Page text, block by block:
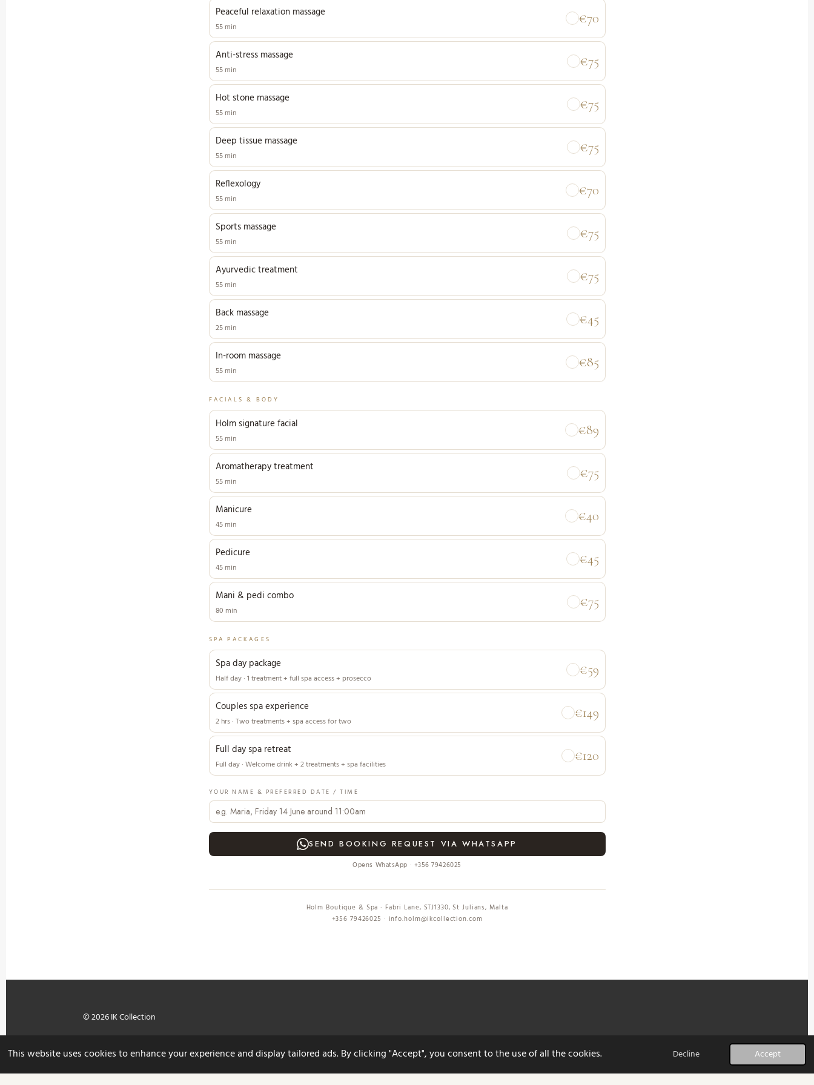
This website uses cookies to enhance your experience and display tailored ads. By clicking "Accept", you consent to the use of all the cookies. Decline Accept
Peaceful relaxation massage
55 min
€70
Anti-stress massage
55 min
€75
Hot stone massage
55 min
€75
Deep tissue massage
55 min
€75
Reflexology
55 min
€70
Sports massage
55 min
€75
Ayurvedic treatment
55 min
€75
Back massage
25 min
€45
In-room massage
55 min
€85
FACIALS & BODY
Holm signature facial
55 min
€89
Aromatherapy treatment
55 min
€75
Manicure
45 min
€40
Pedicure
45 min
€45
Mani & pedi combo
80 min
€75
SPA PACKAGES
Spa day package
Half day · 1 treatment + full spa access + prosecco
€59
Couples spa experience
2 hrs · Two treatments + spa access for two
€149
Full day spa retreat
Full day · Welcome drink + 2 treatments + spa facilities
€120
YOUR NAME & PREFERRED DATE / TIME
SEND BOOKING REQUEST VIA WHATSAPP
Opens WhatsApp · +356 79426025
Holm Boutique & Spa · Fabri Lane, STJ1330, St Julians, Malta
+356 79426025 · info.holm@ikcollection.com
© 2026 IK Collection